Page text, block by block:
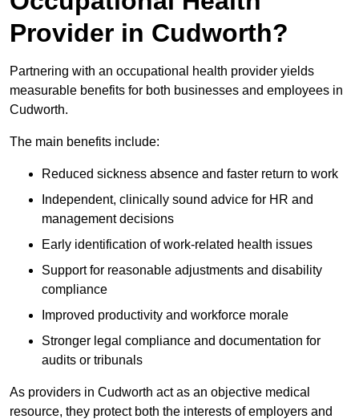
Provider in Cudworth?
Partnering with an occupational health provider yields
measurable benefits for both businesses and employees in
Cudworth.
The main benefits include:
Reduced sickness absence and faster return to work
Independent, clinically sound advice for HR and
management decisions
Early identification of work-related health issues
Support for reasonable adjustments and disability
compliance
Improved productivity and workforce morale
Stronger legal compliance and documentation for
audits or tribunals
As providers in Cudworth act as an objective medical
resource, they protect both the interests of employers and